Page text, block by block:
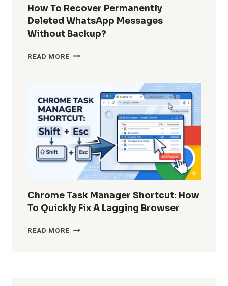
GUIDE
FOR
ADMINS
AND
USERS
How To Recover Permanently
Deleted WhatsApp Messages
Without Backup?
READ MORE HOW
DELETED
WHATSAPP
MESSAGES
WITHOUT
BACKUP?
Chrome Task Manager Shortcut: How
To Quickly Fix A Lagging Browser
READ MORE CHROME